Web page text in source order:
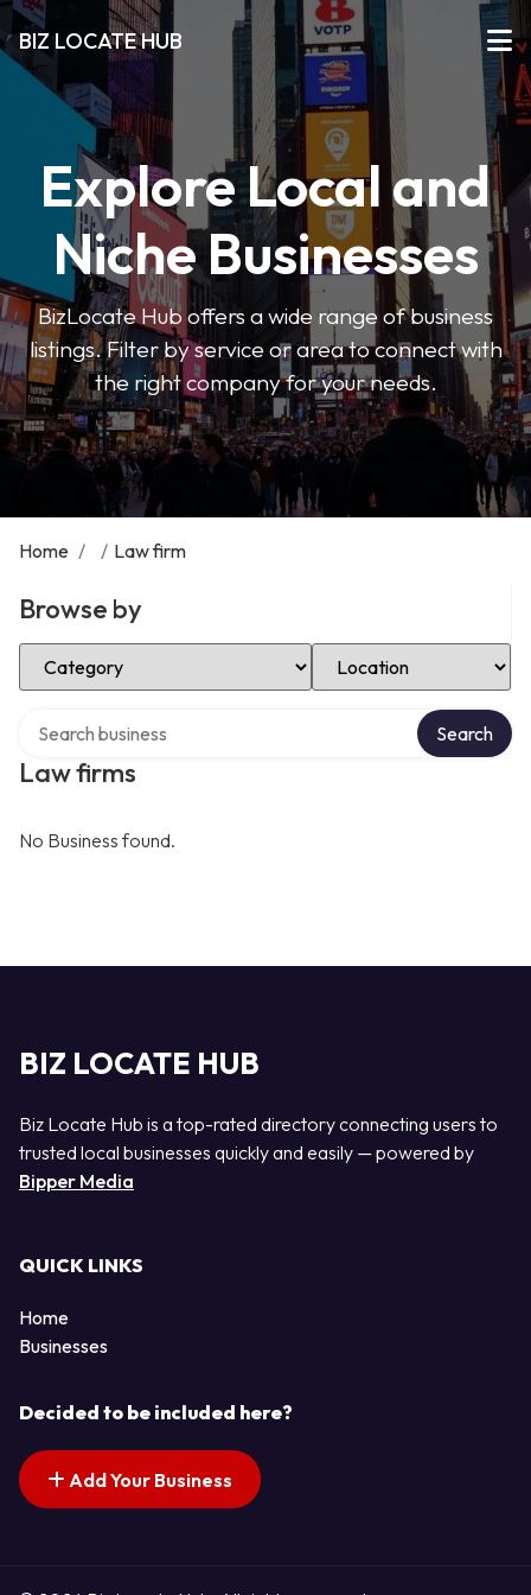
BIZ LOCATE HUB
Explore Local and
Niche Businesses
BizLocate Hub offers a wide range of business
listings. Filter by service or area to connect with
the right company for your needs.
Home / / Law firm
Browse by
Select Category Select Location
Law firms
Search
No Business found.
BIZ LOCATE HUB
Biz Locate Hub is a top-rated directory connecting users to
trusted local businesses quickly and easily — powered by
Bipper Media
QUICK LINKS
Home
Businesses
Decided to be included here?
Add Your Business